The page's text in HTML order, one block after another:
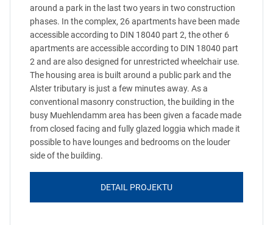
around a park in the last two years in two construction
phases. In the complex, 26 apartments have been made
accessible according to DIN 18040 part 2, the other 6
apartments are accessible according to DIN 18040 part
2 and are also designed for unrestricted wheelchair use.
The housing area is built around a public park and the
Alster tributary is just a few minutes away. As a
conventional masonry construction, the building in the
busy Muehlendamm area has been given a facade made
from closed facing and fully glazed loggia which made it
possible to have lounges and bedrooms on the louder
side of the building.
DETAIL PROJEKTU